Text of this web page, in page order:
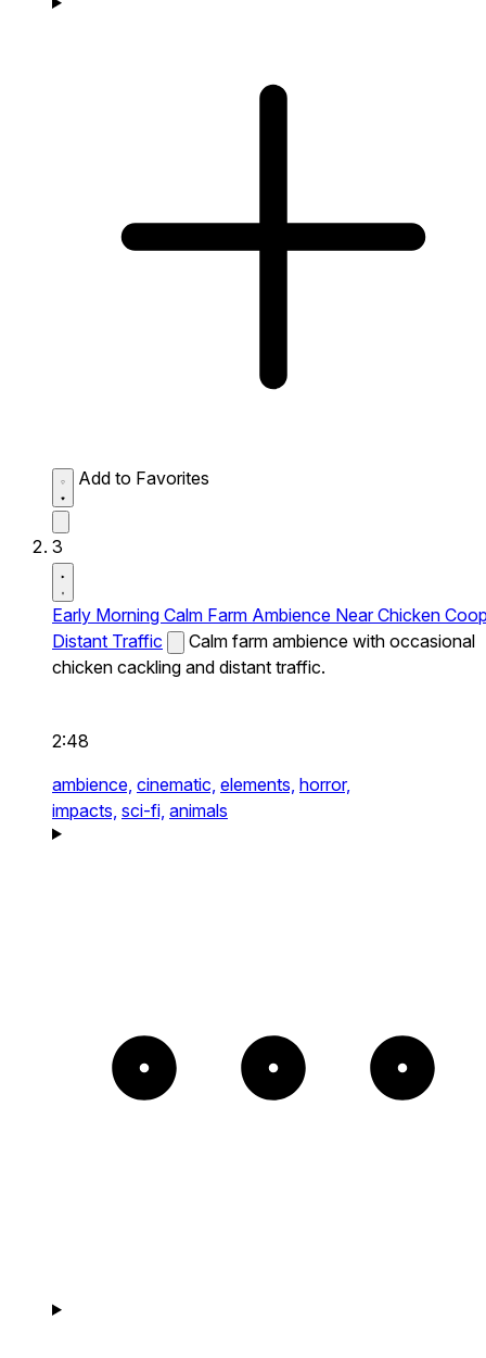
Add to Favorites
3
Early Morning Calm Farm Ambience Near Chicken
Distant Traffic
Calm farm ambience with occasional
chicken cackling and distant traffic.
2:48
ambience, cinematic, elements, horror,
impacts, sci-fi, animals